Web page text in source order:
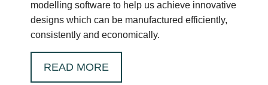
modelling software to help us achieve innovative
designs which can be manufactured efficiently,
consistently and economically.
READ MORE